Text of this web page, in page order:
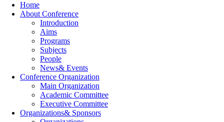
Home
About Conference
Introduction
Aims
Programs
Subjects
People
News& Events
Conference Organization
Main Organization
Academic Committee
Executive Committee
Organizations& Sponsors